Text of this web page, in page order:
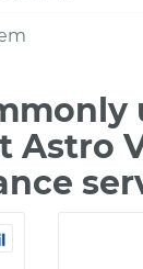
Astro